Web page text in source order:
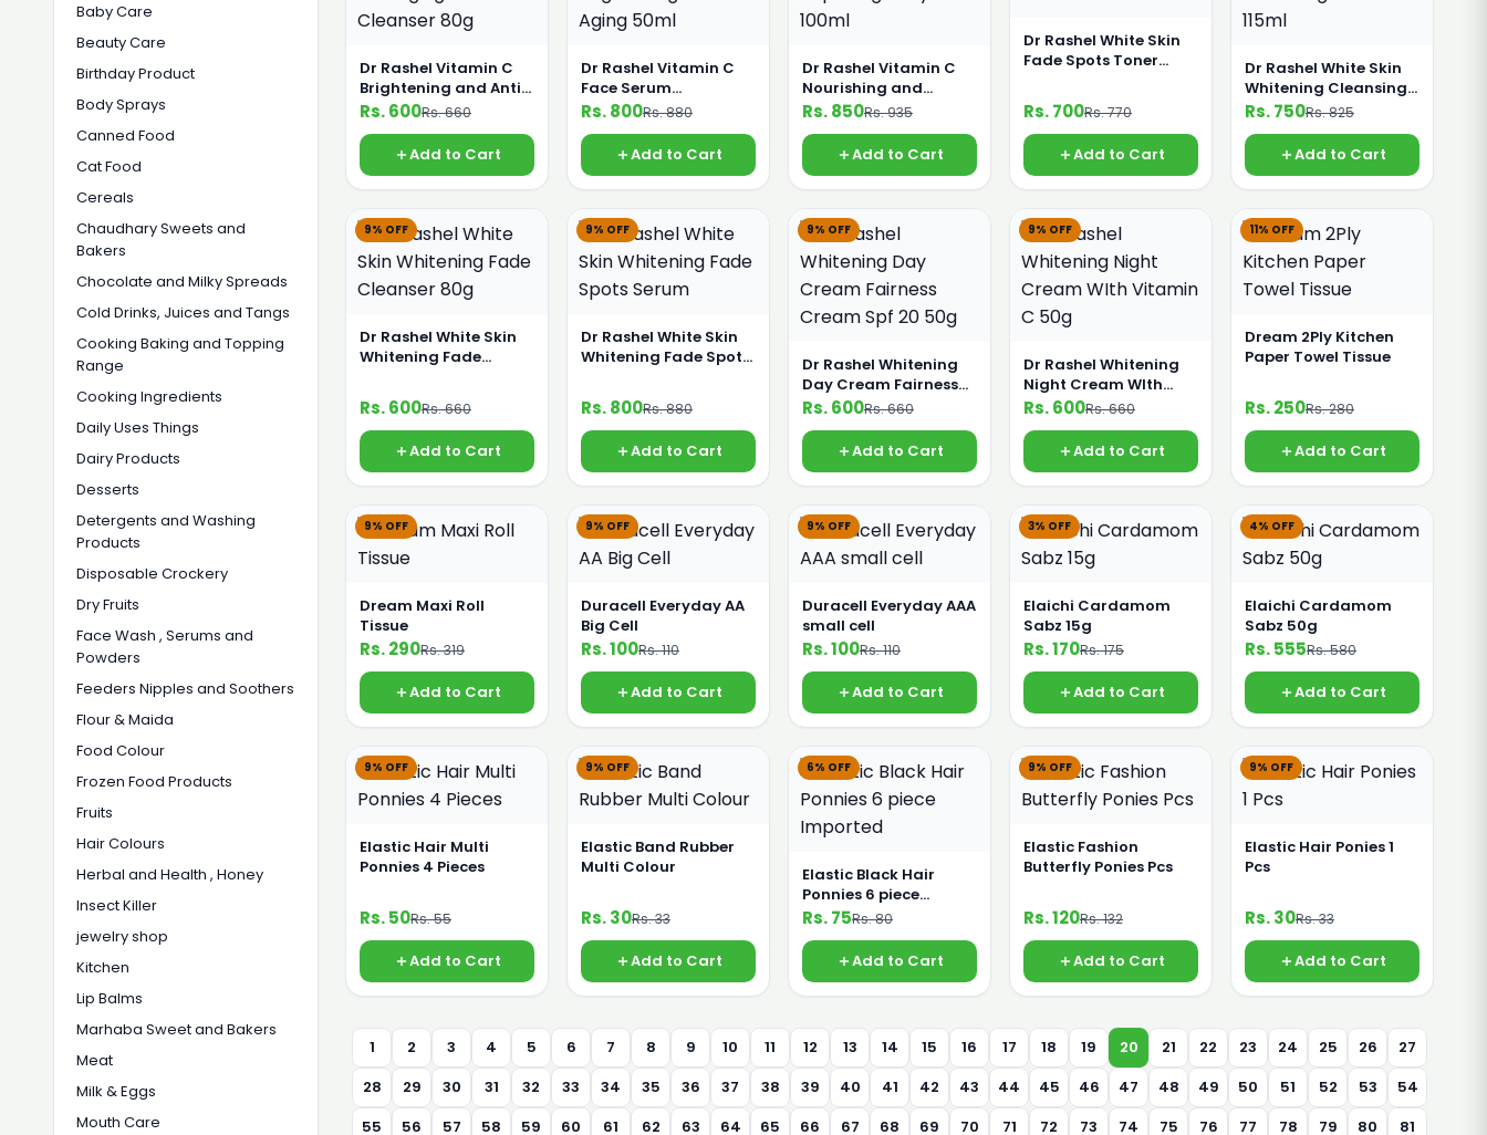
Baby Care
Beauty Care
Birthday Product
Body Sprays
Canned Food
Cat Food
Cereals
Chaudhary Sweets and
Bakers
Chocolate and Milky Spreads
Cold Drinks, Juices and Tangs
Cooking Baking and Topping
Range
Cooking Ingredients
Daily Uses Things
Dairy Products
Desserts
Detergents and Washing
Products
Disposable Crockery
Dry Fruits
Face Wash , Serums and
Powders
Feeders Nipples and Soothers
Flour & Maida
Food Colour
Frozen Food Products
Fruits
Hair Colours
Herbal and Health , Honey
Insect Killer
jewelry shop
Kitchen
Lip Balms
Marhaba Sweet and Bakers
Meat
Milk & Eggs
Mouth Care
Dr Rashel Vitamin C
Brightening and Anti
Aging Facial Cleanser
Rs. 600Rs. 660
Add to Cart
Dr Rashel Vitamin C
Face Serum
Brightening and Anti
Rs. 800Rs. 880
Add to Cart
Dr Rashel Vitamin C
Nourishing and
Repairing Body Oil
Rs. 850Rs. 935
Add to Cart
Dr Rashel White Skin
Fade Spots Toner
Rs. 700Rs. 770
Add to Cart
Dr Rashel White Skin
Whitening Cleansing
Mousse 115ml
Rs. 750Rs. 825
Add to Cart
9% OFF
Dr Rashel White Skin
Whitening Fade
Rs. 600Rs. 660
Add to Cart
9% OFF
Dr Rashel White Skin
Whitening Fade Spots
Rs. 800Rs. 880
Add to Cart
9% OFF
Dr Rashel Whitening
Day Cream Fairness
Cream Spf 20 50g
Rs. 600Rs. 660
Add to Cart
9% OFF
Dr Rashel Whitening
Night Cream WIth
Vitamin C 50g
Rs. 600Rs. 660
Add to Cart
11% OFF
Dream 2Ply Kitchen
Paper Towel Tissue
Rs. 250Rs. 280
Add to Cart
9% OFF
Dream Maxi Roll
Tissue
Rs. 290Rs. 319
Add to Cart
9% OFF
Duracell Everyday AA
Big Cell
Rs. 100Rs. 110
Add to Cart
9% OFF
Duracell Everyday AAA
small cell
Rs. 100Rs. 110
Add to Cart
3% OFF
Elaichi Cardamom
Sabz 15g
Rs. 170Rs. 175
Add to Cart
4% OFF
Elaichi Cardamom
Sabz 50g
Rs. 555Rs. 580
Add to Cart
9% OFF
Elastic Hair Multi
Ponnies 4 Pieces
Rs. 50Rs. 55
Add to Cart
9% OFF
Elastic Band Rubber
Multi Colour
Rs. 30Rs. 33
Add to Cart
6% OFF
Elastic Black Hair
Ponnies 6 piece
Imported
Rs. 75Rs. 80
Add to Cart
9% OFF
Elastic Fashion
Butterfly Ponies Pcs
Rs. 120Rs. 132
Add to Cart
9% OFF
Elastic Hair Ponies 1
Pcs
Rs. 30Rs. 33
Add to Cart
1 2 3 4 5 6 7 8 9 10 11 12 13 14 15 16 17 18 19 20 21 22 23 24 25 26
27
28
29 30 31 32 33 34 35 36 37 38 39 40 41 42 43 44 45 46 47 48 49 50 51 52 53
54
55
56 57 58 59 60 61 62 63 64 65 66 67 68 69 70 71 72 73 74 75 76 77 78 79 80
81